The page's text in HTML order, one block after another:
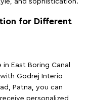
and sophistication.
for Different
East Boring Canal
Godrej Interio
Patna, you can